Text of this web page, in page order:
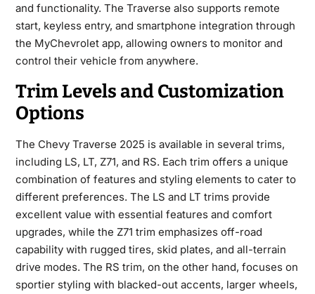
and functionality. The Traverse also supports remote
start, keyless entry, and smartphone integration through
the MyChevrolet app, allowing owners to monitor and
control their vehicle from anywhere.
Trim Levels and Customization
Options
The Chevy Traverse 2025 is available in several trims,
including LS, LT, Z71, and RS. Each trim offers a unique
combination of features and styling elements to cater to
different preferences. The LS and LT trims provide
excellent value with essential features and comfort
upgrades, while the Z71 trim emphasizes off-road
capability with rugged tires, skid plates, and all-terrain
drive modes. The RS trim, on the other hand, focuses on
sportier styling with blacked-out accents, larger wheels,